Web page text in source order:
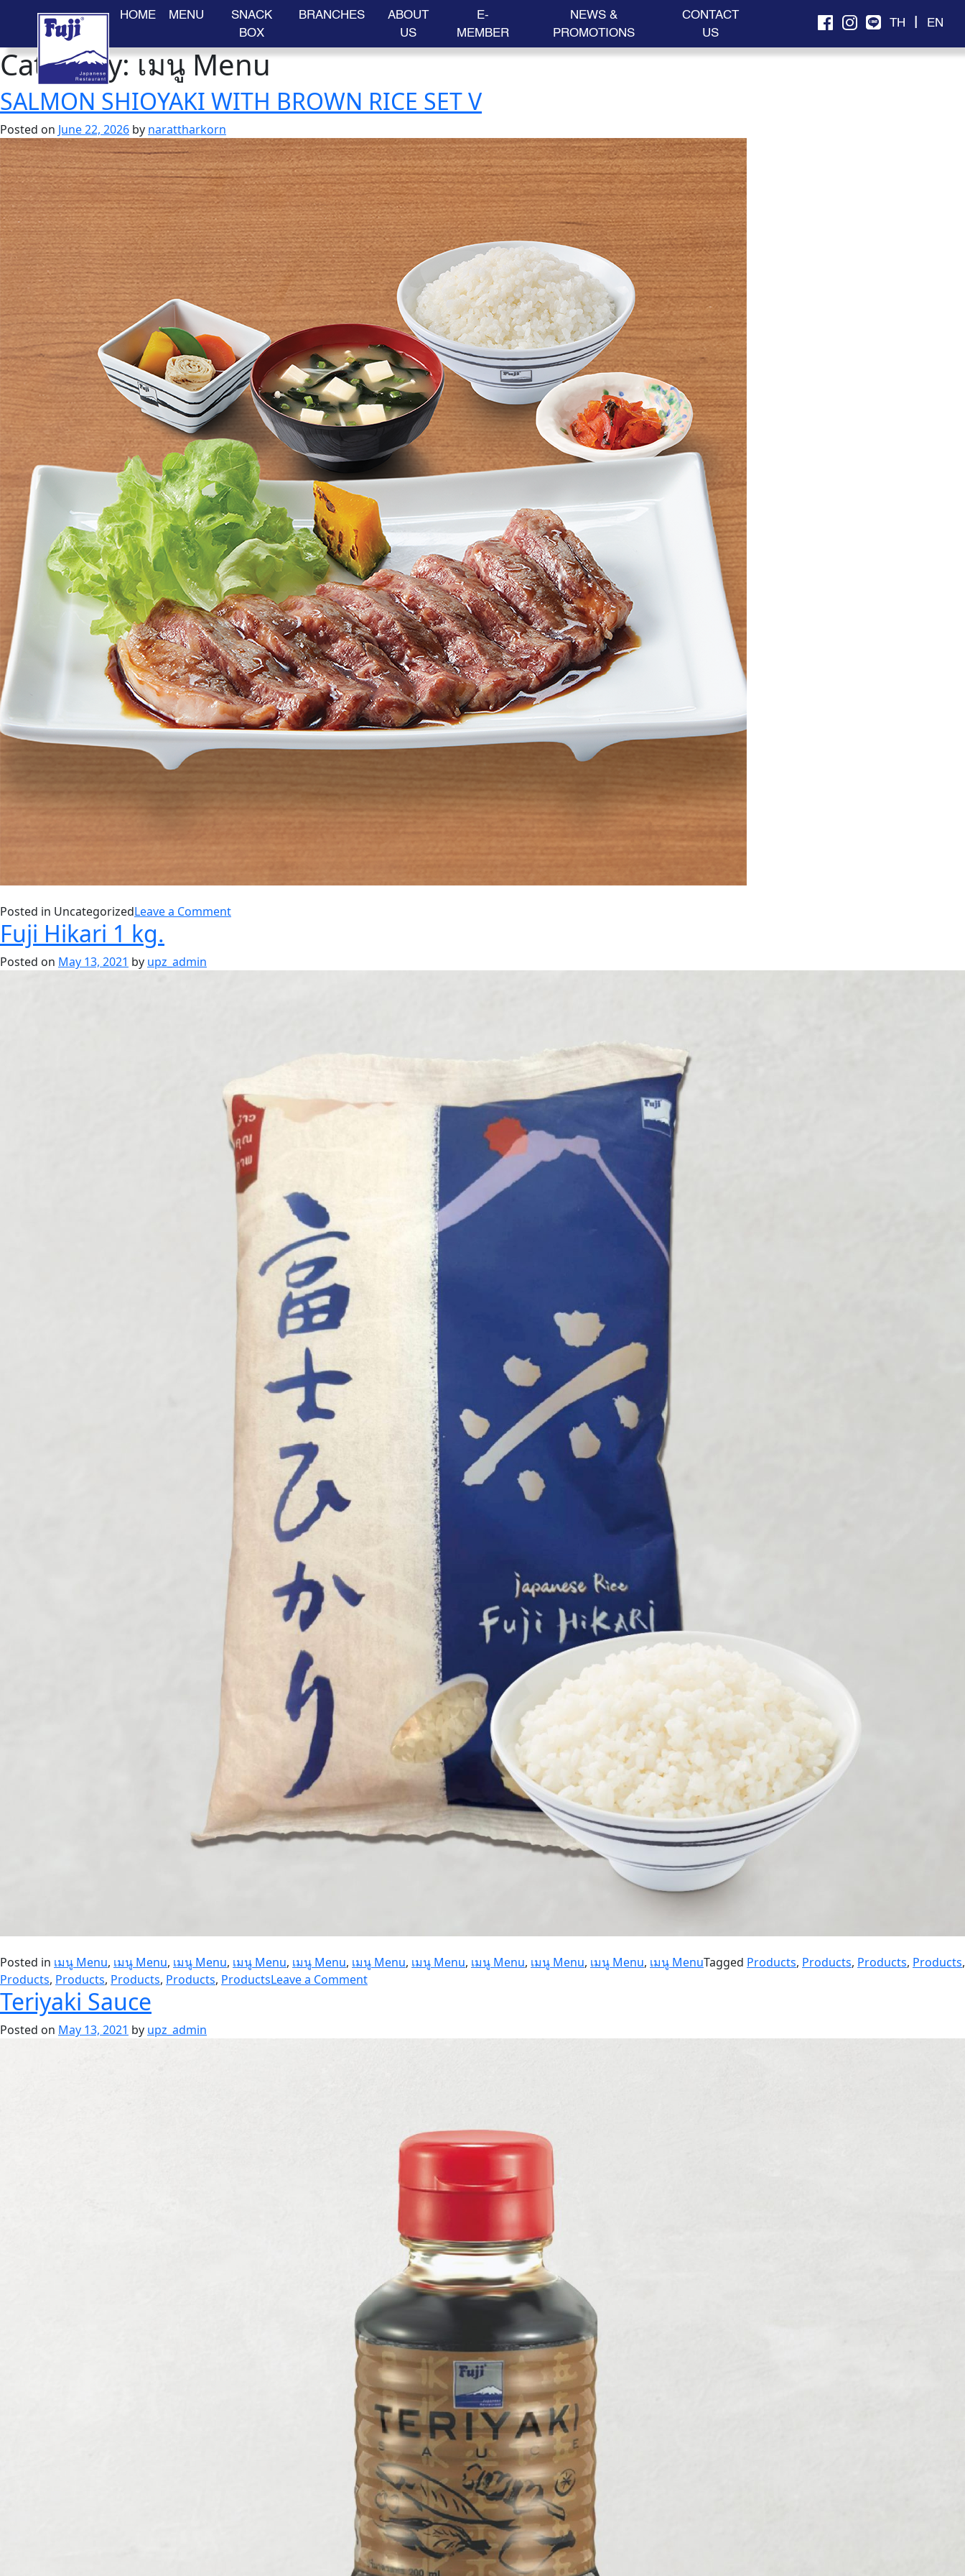
Skip
to
content
HOME MENU
SNACK
BOX
BRANCHES
ABOUT
US
E-
MEMBER
NEWS &
PROMOTIONS
CONTACT
US
TH | EN
Category:เมนู Menu
SALMON SHIOYAKI WITH BROWN RICE SET V
Posted on June 22, 2026 by narattharkorn
Posted in UncategorizedLeave a Commenton
Fuji Hikari 1 kg.
Posted on May 13, 2021 by upz_admin
Posted in เมนู Menu, เมนู Menu, เมนู Menu, เมนู Menu, เมนู Menu, เมนู Menu, เมนู Menu, เมนู Menu, เมนู Menu, เมนู Menu, เมนู MenuTagged Products, Products, Products, Products,
Products, Products, Products, Products, ProductsLeave a Commenton
Teriyaki Sauce
Posted on May 13, 2021 by upz_admin